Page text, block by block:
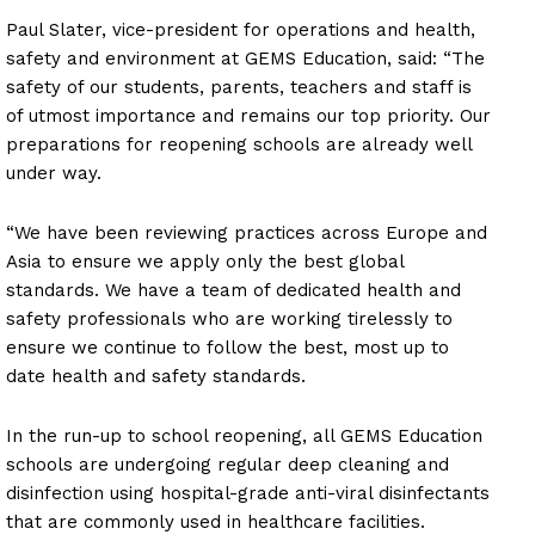
Paul Slater, vice-president for operations and health,
safety and environment at GEMS Education, said: “The
safety of our students, parents, teachers and staff is
of utmost importance and remains our top priority. Our
preparations for reopening schools are already well
under way.
“We have been reviewing practices across Europe and
Asia to ensure we apply only the best global
standards. We have a team of dedicated health and
safety professionals who are working tirelessly to
ensure we continue to follow the best, most up to
date health and safety standards.
In the run-up to school reopening, all GEMS Education
schools are undergoing regular deep cleaning and
disinfection using hospital-grade anti-viral disinfectants
that are commonly used in healthcare facilities.